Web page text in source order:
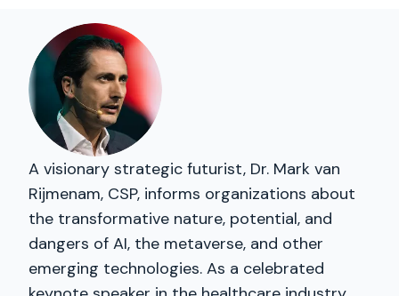
A visionary strategic futurist, Dr. Mark van
Rijmenam, CSP, informs organizations about
the transformative nature, potential, and
dangers of AI, the metaverse, and other
emerging technologies. As a celebrated